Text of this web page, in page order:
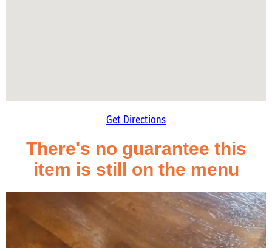
Get Directions
There's no guarantee this
item is still on the menu